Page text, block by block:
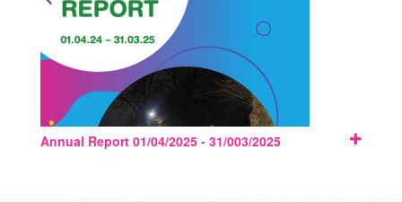
Annual Report 01/04/2025 - 31/003/2025